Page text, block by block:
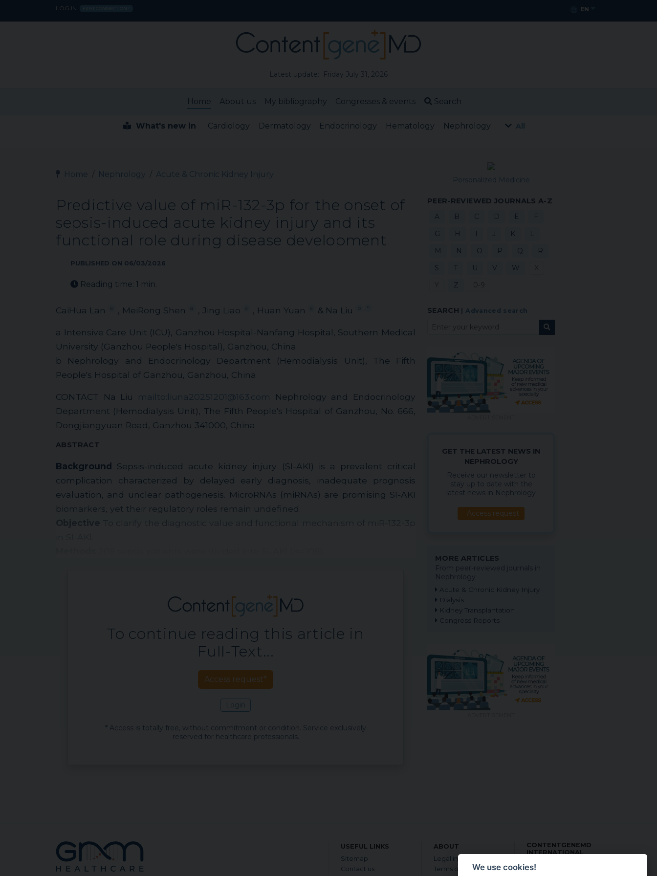
LOG IN FIRST CONNECTION? EN
Latest update: Friday July 31, 2026
Home About us My bibliography Congresses & events Search
What's new in Cardiology Dermatology Endocrinology Hematology Nephrology All
Home Nephrology Acute & Chronic Kidney Injury
Predictive value of miR-132-3p for the onset of
sepsis-induced acute kidney injury and its
functional role during disease development
PUBLISHED ON 06/03/2026
Reading time: 1 min.
CaiHua Lan , MeiRong Shen , Jing Liao , Huan Yuan & Na Liu b
a Intensive Care Unit (ICU), Ganzhou Hospital-Nanfang Hospital, Southern Medical
University (Ganzhou People's Hospital), Ganzhou, China
b Nephrology and Endocrinology Department (Hemodialysis Unit), The Fifth
People's Hospital of Ganzhou, Ganzhou, China
CONTACT Na Liu mailto:liuna20251201@163.com Nephrology and Endocrinology
Department (Hemodialysis Unit), The Fifth People's Hospital of Ganzhou, No. 666,
Dongjiangyuan Road, Ganzhou 341000, China
ABSTRACT
Background
Sepsis-induced acute kidney injury (SI-AKI) is a prevalent critical
complication characterized by delayed early diagnosis, inadequate prognosis
evaluation, and unclear pathogenesis. MicroRNAs (miRNAs) are promising SI-AKI
biomarkers, yet their regulatory roles remain undefined.
To continue reading this article in
Full-Text...
Access request*
Login
* Access is totally free, without commitment or condition. Service exclusively
reserved for healthcare professionals.
Personalized Medicine
PEER-REVIEWED JOURNALS A-Z
A
B C D E
F
G
H I J K
L
M
N O P Q
R
S
T U V W
X
Y
Z 0-9
SEARCH Advanced search
GET THE LATEST NEWS IN
NEPHROLOGY
Receive our newsletter to
stay up to date with the
latest news in Nephrology
Access request
MORE ARTICLES
From peer-reviewed journals in
Nephrology
Acute & Chronic Kidney Injury
Dialysis
Kidney Transplantation
Congress Reports
USEFUL LINKS
Sitemap
Contact us
ABOUT
Legal information
Terms of use
CONTENTGENEMD
INTERNATIONAL
in English
We use cookies!